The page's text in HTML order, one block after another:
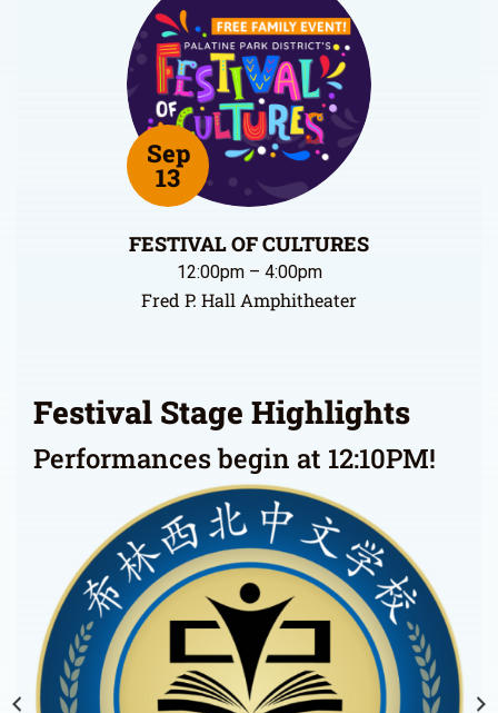
Sep
13
FESTIVAL OF CULTURES
12:00pm – 4:00pm
Fred P. Hall Amphitheater
Festival Stage Highlights
Performances begin at 12:10PM!